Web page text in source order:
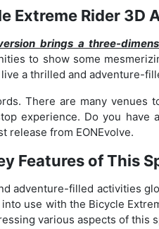
Extreme Rider 3D
brings a three-
to show some
a thrilled and adventure-
There are many venues
experience. Do you
release from EONEvolve.
Features of This
adventure-filled activities
use with the Bicycle
various aspects of this